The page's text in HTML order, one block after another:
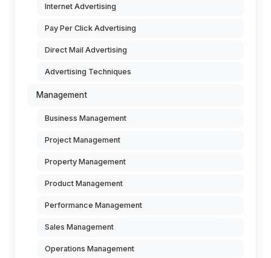
Internet Advertising
Pay Per Click Advertising
Direct Mail Advertising
Advertising Techniques
Management
Business Management
Project Management
Property Management
Product Management
Performance Management
Sales Management
Operations Management